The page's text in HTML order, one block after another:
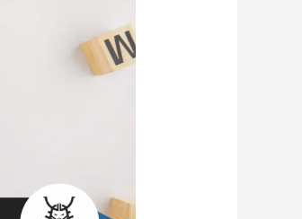
Lifecycle
Strategies
That